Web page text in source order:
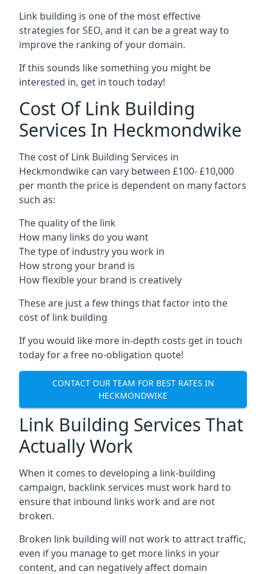
Link building is one of the most effective
strategies for SEO, and it can be a great way to
improve the ranking of your domain.
If this sounds like something you might be
interested in, get in touch today!
Cost Of Link Building
Services In Heckmondwike
The cost of Link Building Services in
Heckmondwike can vary between £100- £10,000
per month the price is dependent on many factors
such as:
The quality of the link
How many links do you want
The type of industry you work in
How strong your brand is
How flexible your brand is creatively
These are just a few things that factor into the
cost of link building
If you would like more in-depth costs get in touch
today for a free no-obligation quote!
CONTACT OUR TEAM FOR BEST RATES IN
HECKMONDWIKE
Link Building Services That
Actually Work
When it comes to developing a link-building
campaign, backlink services must work hard to
ensure that inbound links work and are not
broken.
Broken link building will not work to attract traffic,
even if you manage to get more links in your
content, and can negatively affect domain